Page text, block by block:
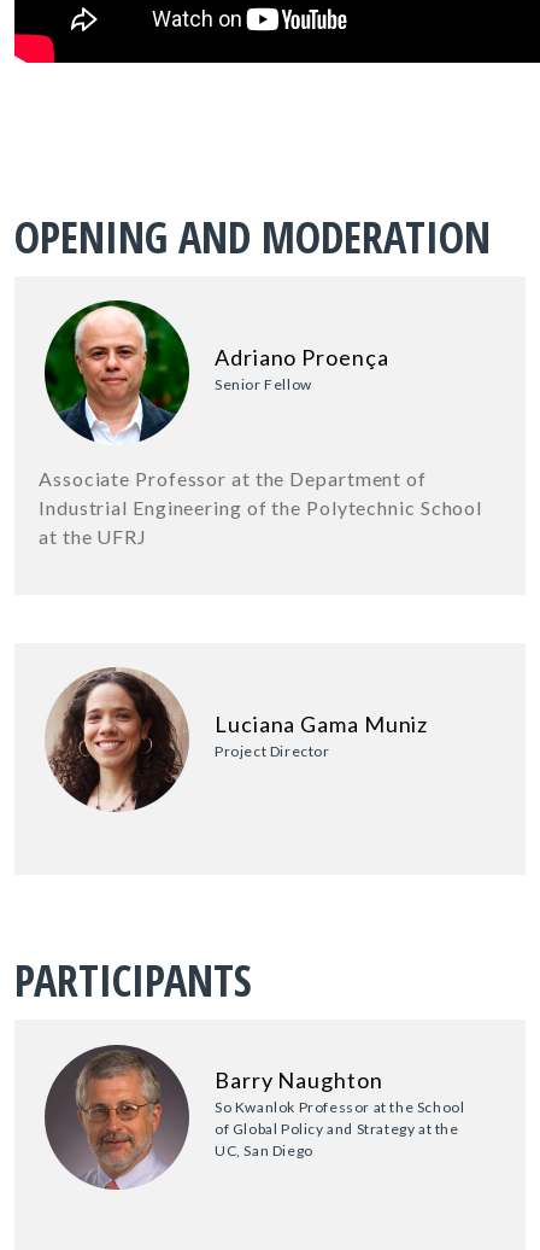
OPENING AND MODERATION
Adriano Proença
Senior Fellow
Associate Professor at the Department of
Industrial Engineering of the Polytechnic School
at the UFRJ
Luciana Gama Muniz
Project Director
PARTICIPANTS
Barry Naughton
So Kwanlok Professor at the School
of Global Policy and Strategy at the
UC, San Diego